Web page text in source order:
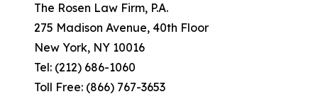
The Rosen Law Firm, P.A.
275 Madison Avenue, 40th Floor
New York, NY 10016
Tel: (212) 686-1060
Toll Free: (866) 767-3653